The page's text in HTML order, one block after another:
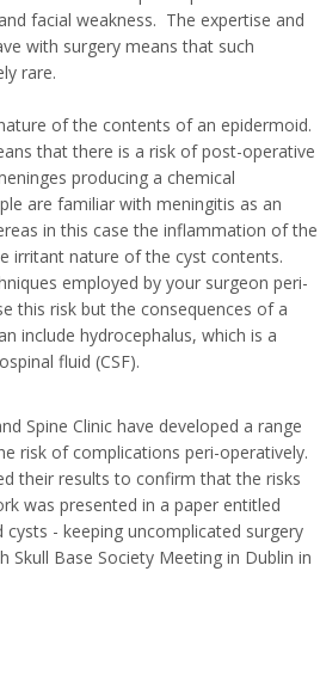
facial weakness. The expertise and
with surgery means that such
rare.
of the contents of an epidermoid.
that there is a risk of post-operative
producing a chemical
are familiar with meningitis as an
in this case the inflammation of the
irritant nature of the cyst contents.
employed by your surgeon peri-
this risk but the consequences of a
include hydrocephalus, which is a
fluid (CSF).
Spine Clinic have developed a range
risk of complications peri-operatively.
their results to confirm that the risks
was presented in a paper entitled
- keeping uncomplicated surgery
Skull Base Society Meeting in Dublin in